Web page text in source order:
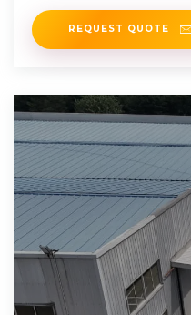
REQUEST QUOTE